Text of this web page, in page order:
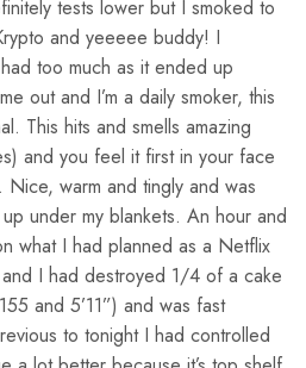
tests lower but I smoked to
and yeeeee buddy! I
too much as it ended up
out and I’m a daily smoker, this
This hits and smells amazing
and you feel it first in your face
Nice, warm and tingly and was
under my blankets. An hour and
what I had planned as a Netflix
and I had destroyed 1/4 of a cake
and 5’11”) and was fast
to tonight I had controlled